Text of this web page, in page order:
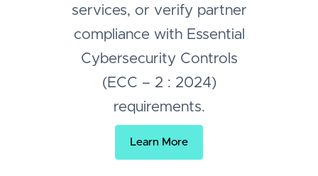
services, or verify partner
compliance with Essential
Cybersecurity Controls
(ECC – 2 : 2024)
requirements.
Learn More